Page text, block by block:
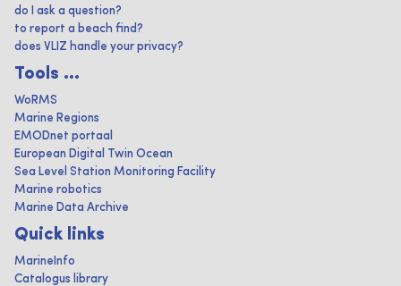
do I ask a question?
to report a beach find?
does VLIZ handle your privacy?
Tools ...
WoRMS
Marine Regions
EMODnet portaal
European Digital Twin Ocean
Sea Level Station Monitoring Facility
Marine robotics
Marine Data Archive
Quick links
MarineInfo
Catalogus library